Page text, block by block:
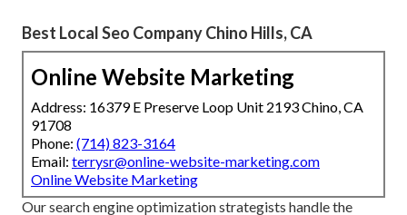
Best Local Seo Company Chino Hills, CA
Online Website Marketing
Address: 16379 E Preserve Loop Unit 2193 Chino, CA
91708
Phone: (714) 823-3164
Email: terrysr@online-website-marketing.com
Online Website Marketing
Our search engine optimization strategists handle the